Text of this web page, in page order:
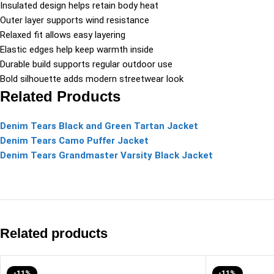
Insulated design helps retain body heat
Outer layer supports wind resistance
Relaxed fit allows easy layering
Elastic edges help keep warmth inside
Durable build supports regular outdoor use
Bold silhouette adds modern streetwear look
Related Products
Denim Tears Black and Green Tartan Jacket
Denim Tears Camo Puffer Jacket
Denim Tears Grandmaster Varsity Black Jacket
Related products